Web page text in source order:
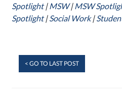
Spotlight| MSW| MSW
Spotlight|Social Work|
< GO TO LAST POST